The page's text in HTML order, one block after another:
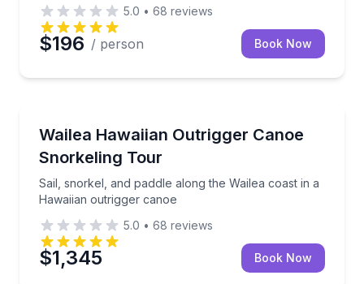
5.0 • 68 reviews
$196 / person Book Now
Wailea Hawaiian Outrigger Canoe
Snorkeling Tour
Sail, snorkel, and paddle along the Wailea coast in a
Hawaiian outrigger canoe
Sail, snorkel, and paddle along the Wailea coast in
5.0 • 68 reviews
$1,345 Book Now